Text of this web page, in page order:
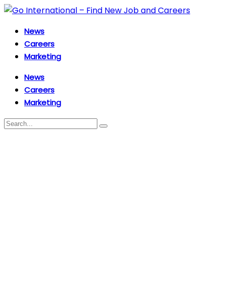
News
Careers
Marketing
News
Careers
Marketing